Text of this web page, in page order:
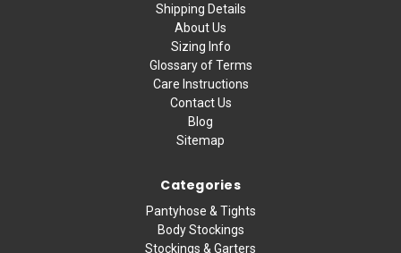
Shipping Details
About Us
Sizing Info
Glossary of Terms
Care Instructions
Contact Us
Blog
Sitemap
Categories
Pantyhose & Tights
Body Stockings
Stockings & Garters